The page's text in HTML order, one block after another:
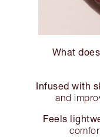
What
Infused with
and
Feels